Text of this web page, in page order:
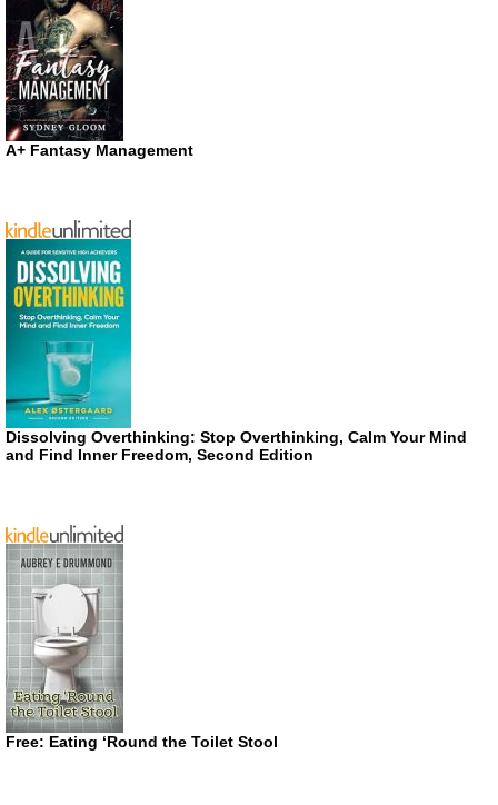
A+ Fantasy Management
Dissolving Overthinking: Stop Overthinking, Calm Your Mind
and Find Inner Freedom, Second Edition
Free: Eating ‘Round the Toilet Stool